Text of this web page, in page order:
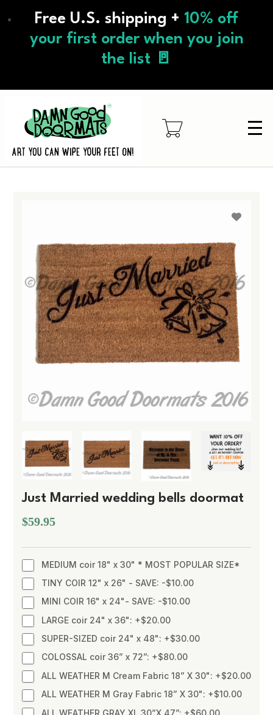
to
content
Free U.S. shipping + 10% off
your first order when you join
the list 🚪
Just Married wedding bells doormat
$59.95
MEDIUM coir 18" x 30" * MOST POPULAR SIZE*
TINY COIR 12" x 26" - SAVE: -$10.00
MINI COIR 16" x 24"- SAVE: -$10.00
LARGE coir 24" x 36": +$20.00
SUPER-SIZED coir 24" x 48": +$30.00
COLOSSAL coir 36” x 72”: +$80.00
ALL WEATHER M Cream Fabric 18” X 30": +$20.00
ALL WEATHER M Gray Fabric 18” X 30": +$10.00
ALL WEATHER GRAY XL 30”X 47”: +$60.00